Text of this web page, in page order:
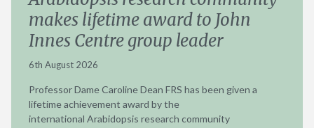
makes lifetime award to John
Innes Centre group leader
6th August 2026
Professor Dame Caroline Dean FRS has been given a
lifetime achievement award by the
international Arabidopsis research community